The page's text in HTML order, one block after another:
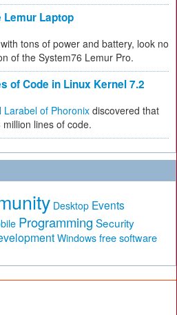
Laptop
tons of power and battery, look no
of the System76 Lemur Pro.
of Code in Linux Kernel 7.2
Larabel of Phoronix discovered that
lines of code.
Desktop Events
Programming Security
Windows free software